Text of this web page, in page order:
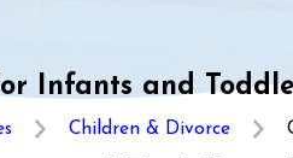
Infants and
Children & Divorce